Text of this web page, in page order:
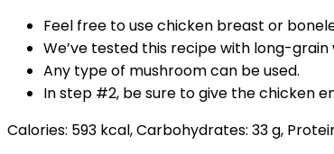
Feel free to use chicken breast or
We’ve tested this recipe with long-
Any type of mushroom can be used.
In step #2, be sure to give the chicken
Calories: 593 kcal,Carbohydrates: 33g,